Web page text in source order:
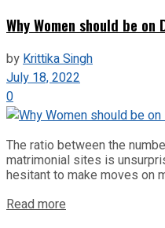
Why Women should be
byKrittika Singh
July 18, 2022
0
The ratio between the
matrimonial sites is
hesitant to make moves on
Read more